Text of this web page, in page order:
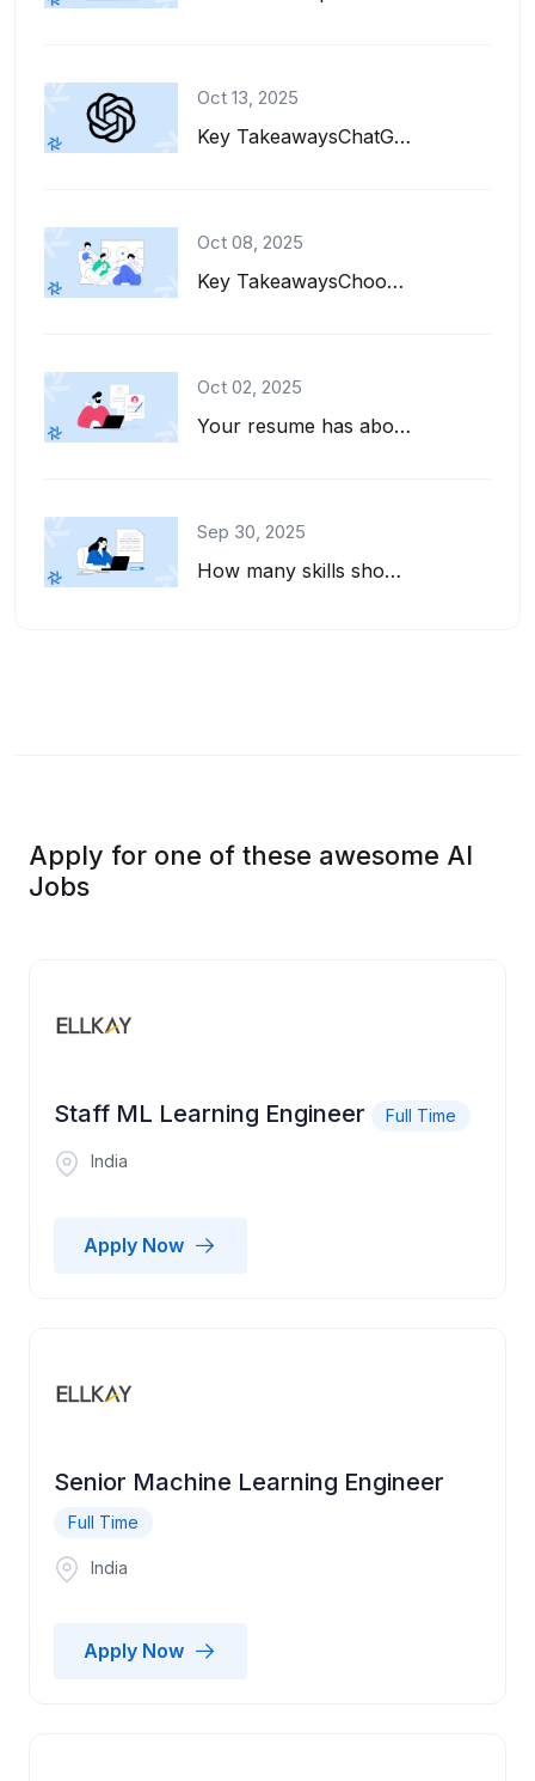
Oct 13, 2025
Key TakeawaysChatGPT can help you write, refine, and tailor your resume for diff...
Oct 08, 2025
Key TakeawaysChoose interests to put on a resume that align with the job descrip...
Oct 02, 2025
Your resume has about six seconds to make a first impression. That's barely enou...
Sep 30, 2025
How many skills should you list on your resume? And how do you pick the right on...
Apply for one of these awesome AI
Jobs
Staff ML Learning Engineer Full Time
India
Apply Now
Senior Machine Learning Engineer
Full Time
India
Apply Now